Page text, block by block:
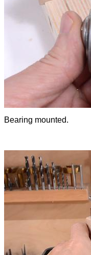
Bearing mounted.